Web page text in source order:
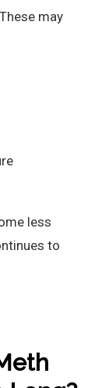
may
less
to